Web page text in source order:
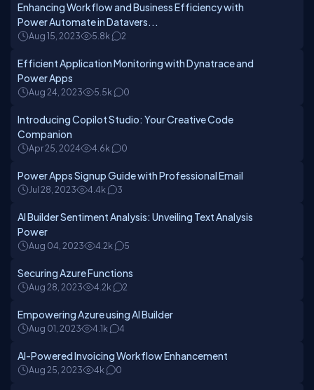
Enhancing Workflow and Business Efficiency with
Power Automate in Datavers...
Aug 15, 2023 5.8k 2
Efficient Application Monitoring with Dynatrace and
Power Apps
Aug 24, 2023 5.5k 0
Introducing Copilot Studio: Your Creative Code
Companion
Apr 25, 2024 4.6k 0
Power Apps Signup Guide with Professional Email
Jul 28, 2023 4.4k 3
AI Builder Sentiment Analysis: Unveiling Text Analysis
Power
Aug 04, 2023 4.2k 5
Securing Azure Functions
Aug 28, 2023 4.2k 2
Empowering Azure using AI Builder
Aug 01, 2023 4.1k 4
AI-Powered Invoicing Workflow Enhancement
Aug 25, 2023 4k 0